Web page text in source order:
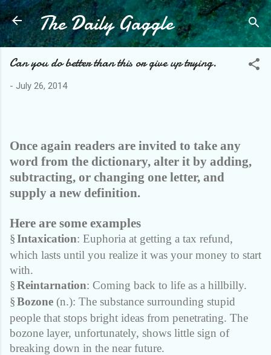
Skip to main content
The Daily Gaggle
Can you do better than this or give up trying.
- July 26, 2014
Once again readers are invited to take any
word from the dictionary, alter it by adding,
subtracting, or changing one letter, and
supply a new definition.
Here are some examples
§Intaxication: Euphoria at getting a tax refund,
which lasts until you realize it was your money to start
with.
§Reintarnation: Coming back to life as a hillbilly.
§Bozone (n.): The substance surrounding stupid
people that stops bright ideas from penetrating. The
bozone layer, unfortunately, shows little sign of
breaking down in the near future.